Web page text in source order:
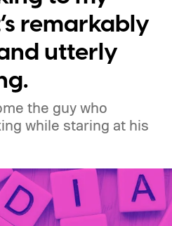
remarkably
utterly
the guy who
while staring at his